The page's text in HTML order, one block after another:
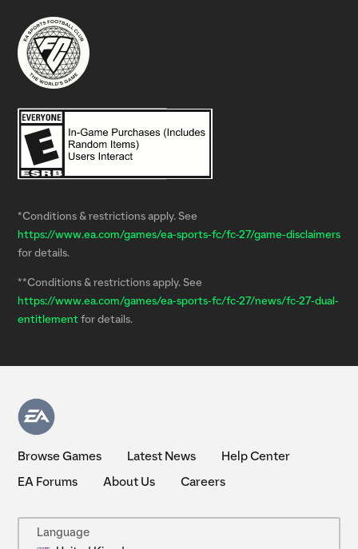
*Conditions & restrictions apply. See
https://www.ea.com/games/ea-sports-fc/fc-27/game-disclaimers
for details.
**Conditions & restrictions apply. See
https://www.ea.com/games/ea-sports-fc/fc-27/news/fc-27-dual-
entitlement for details.